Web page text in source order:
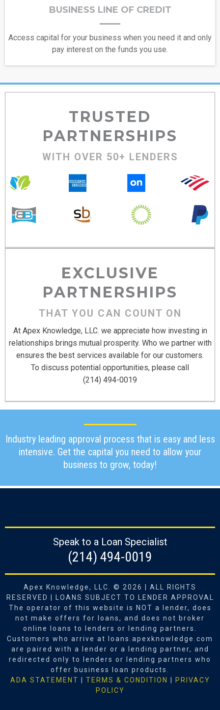
BUSINESS LINE OF CREDIT
Access capital for your business when you need it and only
pay interest on the funds you use.
TRUSTED
PARTNERSHIPS
WITH OVER 50+ LENDERS
EXCLUSIVE
PARTNERSHIPS
THAT YOU CAN COUNT ON
At Apex Knowledge, LLC. we appreciate how investing in
relationships brings mutual prosperity. Who we partner with
ensures the best services available for our customers.
To discuss potential opportunities, please call
‪(214) 494-0019‬
Industry leading approval process that is easy and less
intensive. Get the capital you need to allow your
business to grow, today!
Speak to a Loan Specialist
‪(214) 494-0019‬
Apex Knowledge, LLC. © 2026 | ALL RIGHTS
RESERVED | LOANS SUBJECT TO LENDER APPROVAL
The operator of this website is NOT a lender, does
not make offers for loans, and does not broker
online loans to lenders or lending partners.
Customers who arrive at loans.apexknowledge.com
are paired with a lender or a lending partner, and
redirected only to lenders or lending partners who
offer business loan products.
ADA STATEMENT
TERMS & CONDITION
PRIVACY
POLICY